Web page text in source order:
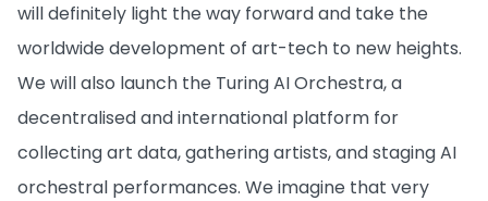
will definitely light the way forward and take the
worldwide development of art-tech to new heights.
We will also launch the Turing AI Orchestra, a
decentralised and international platform for
collecting art data, gathering artists, and staging AI
orchestral performances. We imagine that very